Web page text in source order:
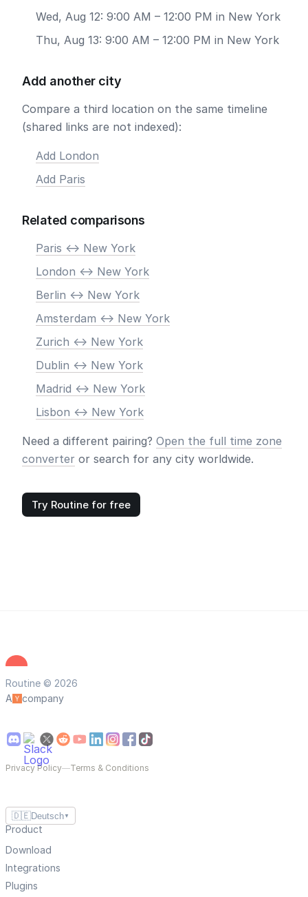
Wed, Aug 12: 9:00 AM – 12:00 PM in New York
Thu, Aug 13: 9:00 AM – 12:00 PM in New York
Add another city
Compare a third location on the same timeline
(shared links are not indexed):
Add London
Add Paris
Related comparisons
Paris <-> New York
London <-> New York
Berlin <-> New York
Amsterdam <-> New York
Zurich <-> New York
Dublin <-> New York
Madrid <-> New York
Lisbon <-> New York
Need a different pairing? Open the full time zone
converter or search for any city worldwide.
Try Routine for free
Routine © 2026
A
company
Privacy Policy—Terms & Conditions
🇩🇪Deutsch ▼
Product
Download
Integrations
Plugins